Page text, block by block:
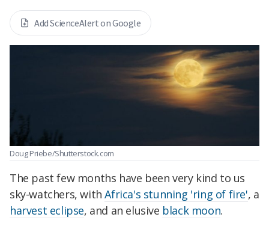
Add ScienceAlert on Google
Doug Priebe/Shutterstock.com
The past few months have been very kind to us
sky-watchers, withAfrica's stunning 'ring of fire', a
harvest eclipse, and an elusive black moon.